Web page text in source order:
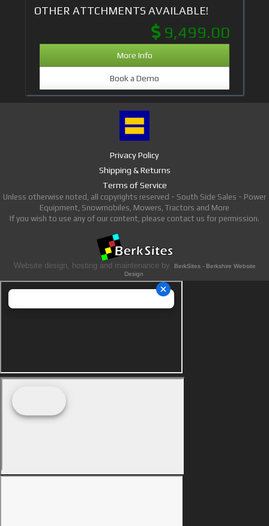
OTHER ATTCHMENTS AVAILABLE!
9,499.00
More Info
Book a Demo
Privacy Policy
Shipping & Returns
Terms of Service
Unless otherwise noted, all copyrights reserved - South Side Sales - Power
Equipment, Snowmobiles, Mowers, Tractors and More
If you wish to use any of our content, please contact us for permission.
Website design, hosting and maintenance by
BerkSites - Berkshire Website
Design